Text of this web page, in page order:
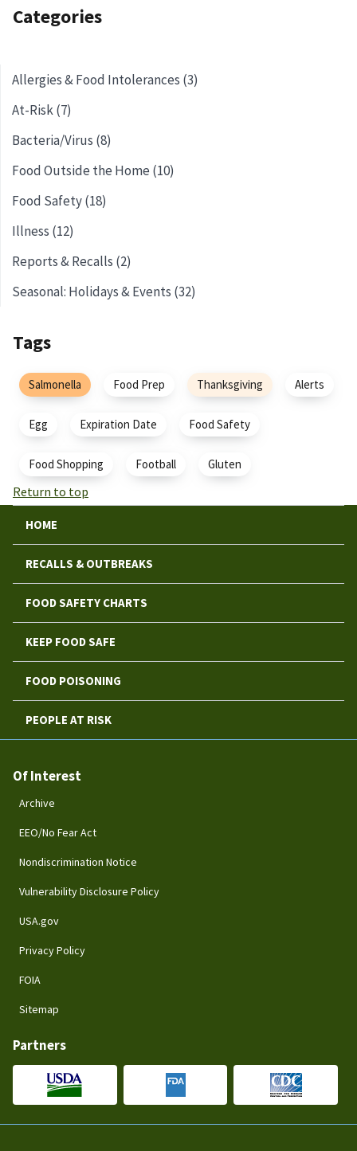
Categories
Allergies & Food Intolerances (3)
At-Risk (7)
Bacteria/Virus (8)
Food Outside the Home (10)
Food Safety (18)
Illness (12)
Reports & Recalls (2)
Seasonal: Holidays & Events (32)
Tags
Salmonella Food Prep Thanksgiving Alerts
Egg Expiration Date Food Safety
Food Shopping Football Gluten
Return to top
HOME
RECALLS & OUTBREAKS
FOOD SAFETY CHARTS
KEEP FOOD SAFE
FOOD POISONING
PEOPLE AT RISK
Of Interest
Archive
EEO/No Fear Act
Nondiscrimination Notice
Vulnerability Disclosure Policy
USA.gov
Privacy Policy
FOIA
Sitemap
Partners